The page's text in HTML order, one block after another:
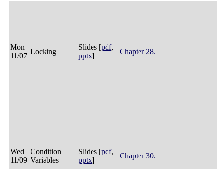
Mon
11/07
Locking
Slides [pdf,
pptx]
Chapter 28.
Wed
11/09
Condition
Variables
Slides [pdf,
pptx]
Chapter 30.